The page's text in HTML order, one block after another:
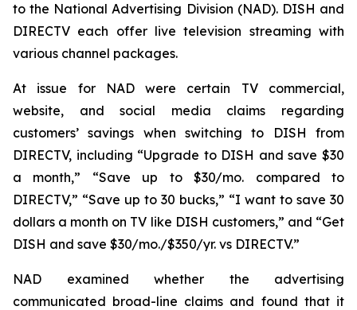
to the National Advertising Division (NAD). DISH and
DIRECTV each offer live television streaming with
various channel packages.
At issue for NAD were certain TV commercial,
website, and social media claims regarding
customers’ savings when switching to DISH from
DIRECTV, including “Upgrade to DISH and save $30
a month,” “Save up to $30/mo. compared to
DIRECTV,” “Save up to 30 bucks,” “I want to save 30
dollars a month on TV like DISH customers,” and “Get
DISH and save $30/mo./$350/yr. vs DIRECTV.”
NAD examined whether the advertising
communicated broad-line claims and found that it